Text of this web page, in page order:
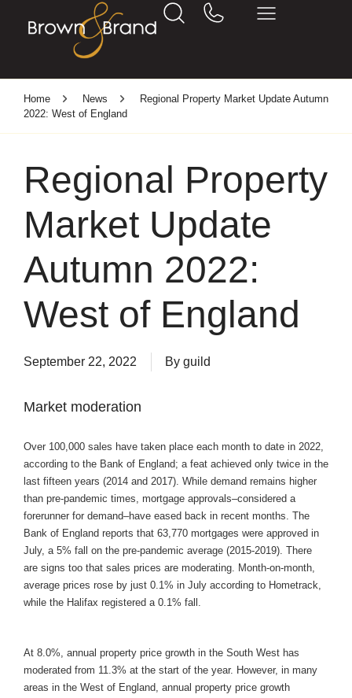
Home News
Regional Property Market Update Autumn
2022: West of England
Regional Property
Market Update
Autumn 2022:
West of England
September 22, 2022 By guild
Market moderation
Over 100,000 sales have taken place each month to date in 2022,
according to the Bank of England; a feat achieved only twice in the
last fifteen years (2014 and 2017). While demand remains higher
than pre-pandemic times, mortgage approvals–considered a
forerunner for demand–have eased back in recent months. The
Bank of England reports that 63,770 mortgages were approved in
July, a 5% fall on the pre-pandemic average (2015-2019). There
are signs too that sales prices are moderating. Month-on-month,
average prices rose by just 0.1% in July according to Hometrack,
while the Halifax registered a 0.1% fall.
At 8.0%, annual property price growth in the South West has
moderated from 11.3% at the start of the year. However, in many
areas in the West of England, annual property price growth